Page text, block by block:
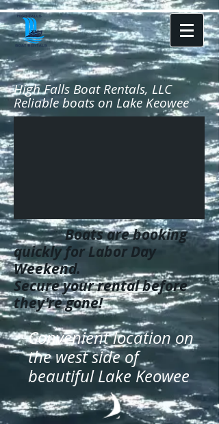
High Falls Boat Rentals, LLC
Reliable boats on Lake Keowee
Boats are booking
quickly for Labor Day
Weekend.
Secure your rental before
they're gone!
Convenient location on
the west side of
beautiful Lake Keowee